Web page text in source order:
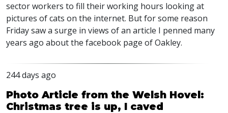
sector workers to fill their working hours looking at
pictures of cats on the internet. But for some reason
Friday saw a surge in views of an article I penned many
years ago about the facebook page of Oakley.
244 days ago
Photo Article from the Welsh Hovel:
Christmas tree is up, I caved